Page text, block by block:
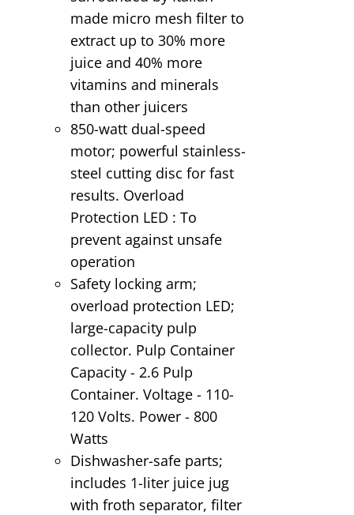
made micro mesh filter to
extract up to 30% more
juice and 40% more
vitamins and minerals
than other juicers
850-watt dual-speed
motor; powerful stainless-
steel cutting disc for fast
results. Overload
Protection LED : To
prevent against unsafe
operation
Safety locking arm;
overload protection LED;
large-capacity pulp
collector. Pulp Container
Capacity - 2.6 Pulp
Container. Voltage - 110-
120 Volts. Power - 800
Watts
Dishwasher-safe parts;
includes 1-liter juice jug
with froth separator, filter